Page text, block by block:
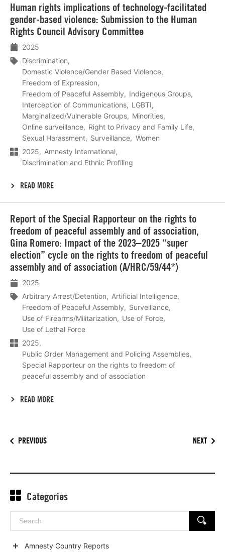
Human rights implications of technology-facilitated
gender-based violence: Submission to the Human
Rights Council Advisory Committee
2025
Discrimination
Domestic Violence/Gender Based Violence
Freedom of Expression
Freedom of Peaceful Assembly
Indigenous Groups
Interception of Communications
LGBTI
Marginalized/Vulnerable Groups
Minorities
Online surveillance
Right to Privacy and Family Life
Sexual Harassment
Surveillance
Women
2025
Amnesty International
Discrimination and Ethnic Profiling
READ MORE
meer
Report of the Special Rapporteur on the rights to
freedom of peaceful assembly and of association,
Gina Romero: Impact of the 2023–2025 “super
election” cycle on the rights to freedom of peaceful
assembly and of association (A/HRC/59/44*)
2025
Arbitrary Arrest/Detention
Artificial Intelligence
Freedom of Peaceful Assembly
Surveillance
Use of Firearms/Militarization
Use of Force
Use of Lethal Force
2025
Public Order Management and Policing Assemblies
Special Rapporteur on the rights to freedom of
peaceful assembly and of association
READ MORE
meer
PREVIOUS NEXT
Categories
Search
SEARCH
Amnesty Country Reports